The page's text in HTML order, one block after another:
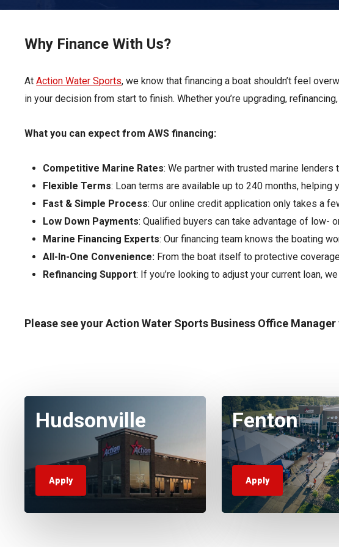
Pontoon & Tritoon
Shop New
Shop Used
Shop All
Barletta Pontoons
Balise Pontoons
Tidewater
Why Finance With Us?
AtAction Water Sports, we know that financing a boat shouldn’t feel
in your decision from start to finish. Whether you’re upgrading,
What you can expect from AWS financing:
Competitive Marine Rates: We partner with trusted marine
Flexible Terms: Loan terms are available up to 240 months,
Fast & Simple Process: Our online credit application only takes a
Low Down Payments: Qualified buyers can take advantage of low-
Marine Financing Experts: Our financing team knows the boating
All-In-One Convenience: From the boat itself to protective
Refinancing Support: If you’re looking to adjust your current loan,
Please see your Action Water Sports Business Office
Hudsonville
Apply
Fenton
Apply